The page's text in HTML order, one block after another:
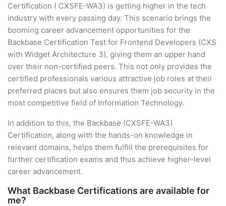
Certification ( CXSFE-WA3) is getting higher in the tech
industry with every passing day. This scenario brings the
booming career advancement opportunities for the
Backbase Certification Test for Frontend Developers (CXS
with Widget Architecture 3), giving them an upper hand
over their non-certified peers. This not only provides the
certified professionals various attractive job roles at their
preferred places but also ensures them job security in the
most competitive field of Information Technology.
In addition to this, the Backbase (CXSFE-WA3)
Certification, along with the hands-on knowledge in
relevant domains, helps them fulfill the prerequisites for
further certification exams and thus achieve higher-level
career advancement.
What Backbase Certifications are available for
me?